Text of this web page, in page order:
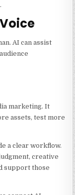
AI can assist
marketing. It
assets, test more
a clear workflow.
creative
support those